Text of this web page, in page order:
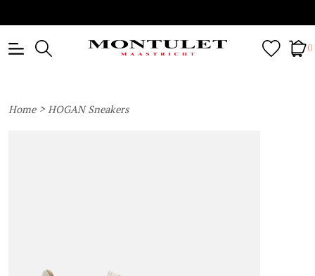
0
Home>HOGAN Sneakers